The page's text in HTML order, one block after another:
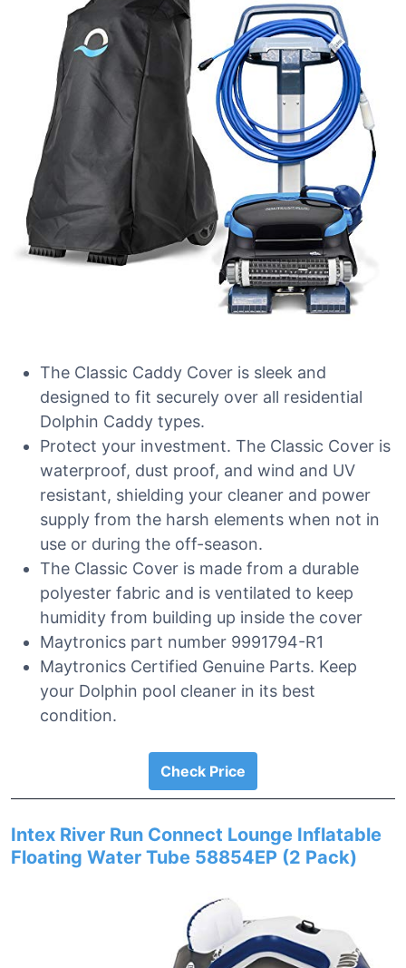
The Classic Caddy Cover is sleek and
designed to fit securely over all residential
Dolphin Caddy types.
Protect your investment. The Classic Cover is
waterproof, dust proof, and wind and UV
resistant, shielding your cleaner and power
supply from the harsh elements when not in
use or during the off-season.
The Classic Cover is made from a durable
polyester fabric and is ventilated to keep
humidity from building up inside the cover
Maytronics part number 9991794-R1
Maytronics Certified Genuine Parts. Keep
your Dolphin pool cleaner in its best
condition.
Check Price
Intex River Run Connect Lounge Inflatable
Floating Water Tube 58854EP (2 Pack)